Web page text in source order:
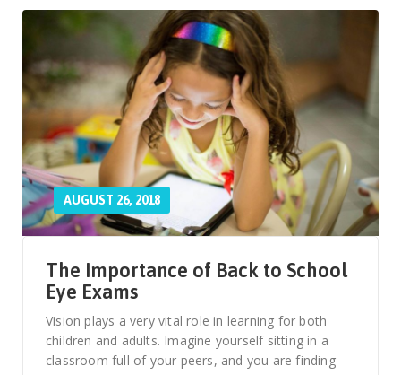
AUGUST 26, 2018
The Importance of Back to School
Eye Exams
Vision plays a very vital role in learning for both
children and adults. Imagine yourself sitting in a
classroom full of your peers, and you are finding